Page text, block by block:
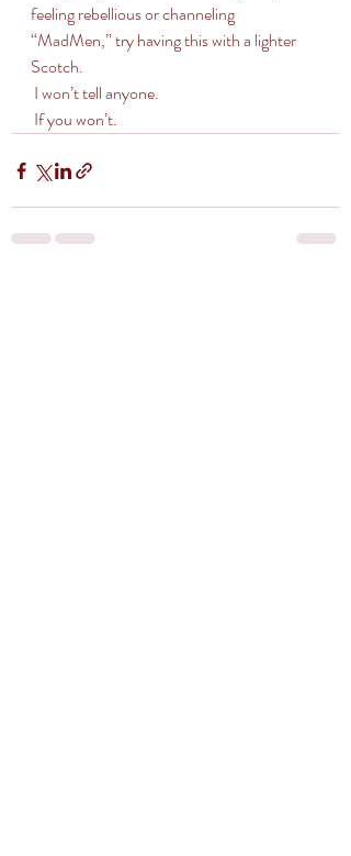
feeling rebellious or channeling
“MadMen,” try having this with a lighter
Scotch.
I won’t tell anyone.
If you won’t.